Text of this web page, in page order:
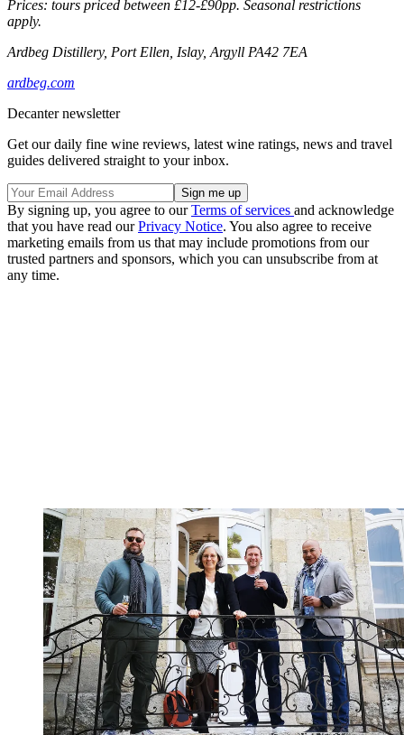
Prices: tours priced between £12-£90pp. Seasonal restrictions
apply.
Ardbeg Distillery, Port Ellen, Islay, Argyll PA42 7EA
ardbeg.com
Decanter newsletter
Get our daily fine wine reviews, latest wine ratings, news and travel
guides delivered straight to your inbox.
By signing up, you agree to ourTerms of services and acknowledge
that you have read ourPrivacy Notice. You also agree to receive
marketing emails from us that may include promotions from our
trusted partners and sponsors, which you can unsubscribe from at
any time.